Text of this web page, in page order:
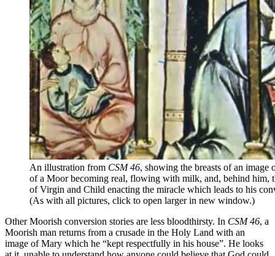
An illustration from CSM 46, showing the breasts of an
of a Moor becoming real, flowing with milk, and, behind him,
of Virgin and Child enacting the miracle which leads to his
(As with all pictures, click to open larger in new window.)
Other Moorish conversion stories are less bloodthirsty. In CSM 46, a
Moorish man returns from a crusade in the Holy Land with an
image of Mary which he “kept respectfully in his house”. He looks